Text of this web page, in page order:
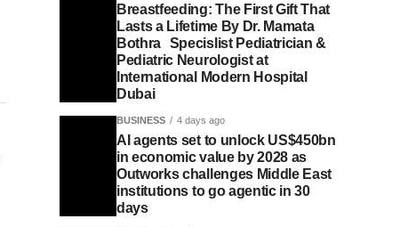
Breastfeeding: The First Gift That
Lasts a Lifetime By Dr. Mamata
Bothra Specislist Pediatrician &
Pediatric Neurologist at
International Modern Hospital
Dubai
BUSINESS 4 days ago
AI agents set to unlock US$450bn
in economic value by 2028 as
Outworks challenges Middle East
institutions to go agentic in 30
days